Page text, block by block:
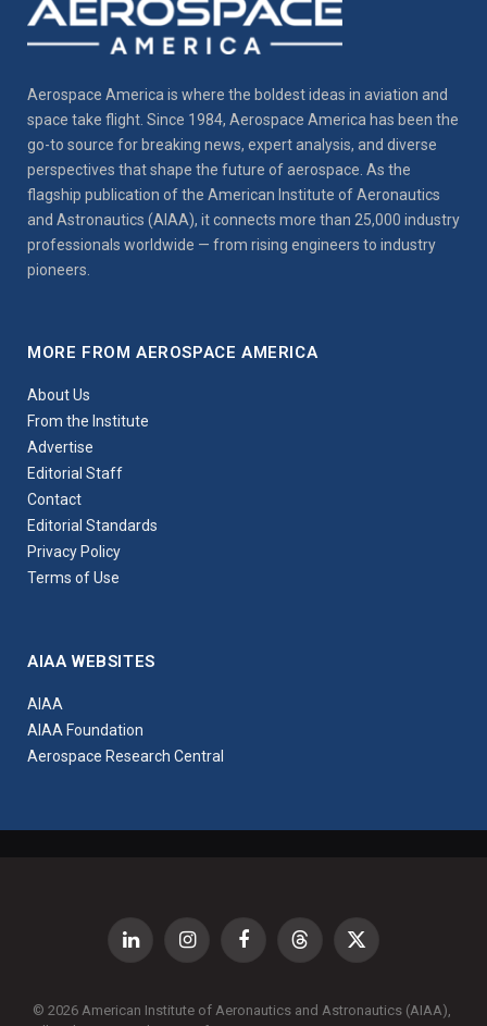
Aerospace America is where the boldest ideas in aviation and
space take flight. Since 1984, Aerospace America has been the
go-to source for breaking news, expert analysis, and diverse
perspectives that shape the future of aerospace. As the
flagship publication of the American Institute of Aeronautics
and Astronautics (AIAA), it connects more than 25,000 industry
professionals worldwide — from rising engineers to industry
pioneers.
MORE FROM AEROSPACE AMERICA
About Us
From the Institute
Advertise
Editorial Staff
Contact
Editorial Standards
Privacy Policy
Terms of Use
AIAA WEBSITES
AIAA
AIAA Foundation
Aerospace Research Central
LinkedIn InstagramFacebookThreads X
© 2026 American Institute of Aeronautics and Astronautics (AIAA),